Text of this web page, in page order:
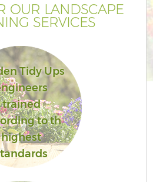
OUR LANDSCAPE
SERVICES
Tidy Ups
trained
to th
highest